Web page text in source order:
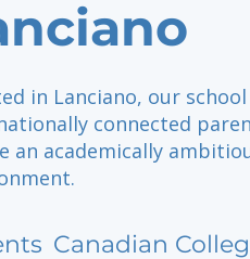
in Lanciano, our
connected
an academically
Canadian